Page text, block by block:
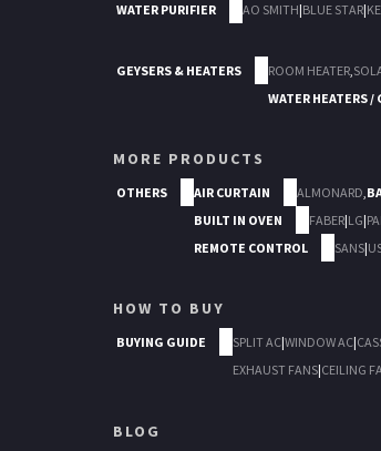
WATER PURIFIER AO SMITH|BLUE STAR|
GEYSERS & HEATERS ROOM HEATER
WATER HEATERS /
MORE PRODUCTS
OTHERS AIR CURTAIN ALMONARD
BUILT IN OVEN
FABER|LG|
REMOTE CONTROL
SANS|
HOW TO BUY
BUYING GUIDE SPLIT AC|WINDOW AC|
EXHAUST FANS|CEILING
BLOG